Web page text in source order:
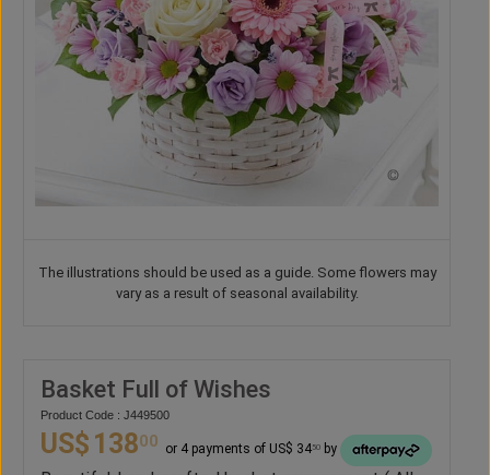
The illustrations should be used as a guide. Some flowers may
vary as a result of seasonal availability.
Basket Full of Wishes
Product Code : J449500
US$ 13800 or 4 payments of US$ 3450 by